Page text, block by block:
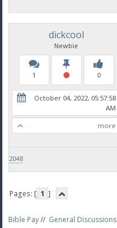
dickcool
Newbie
1 0
October 04, 2022, 05:57:58
AM
more
2048
Pages: [ 1 ]
Bible Pay// General Discussions